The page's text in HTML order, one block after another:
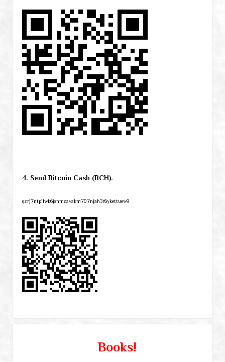
4. Send Bitcoin Cash (BCH).
qzrj7ntpllwk6jsnmzavakm707njah3r8ykettuew9
Books!